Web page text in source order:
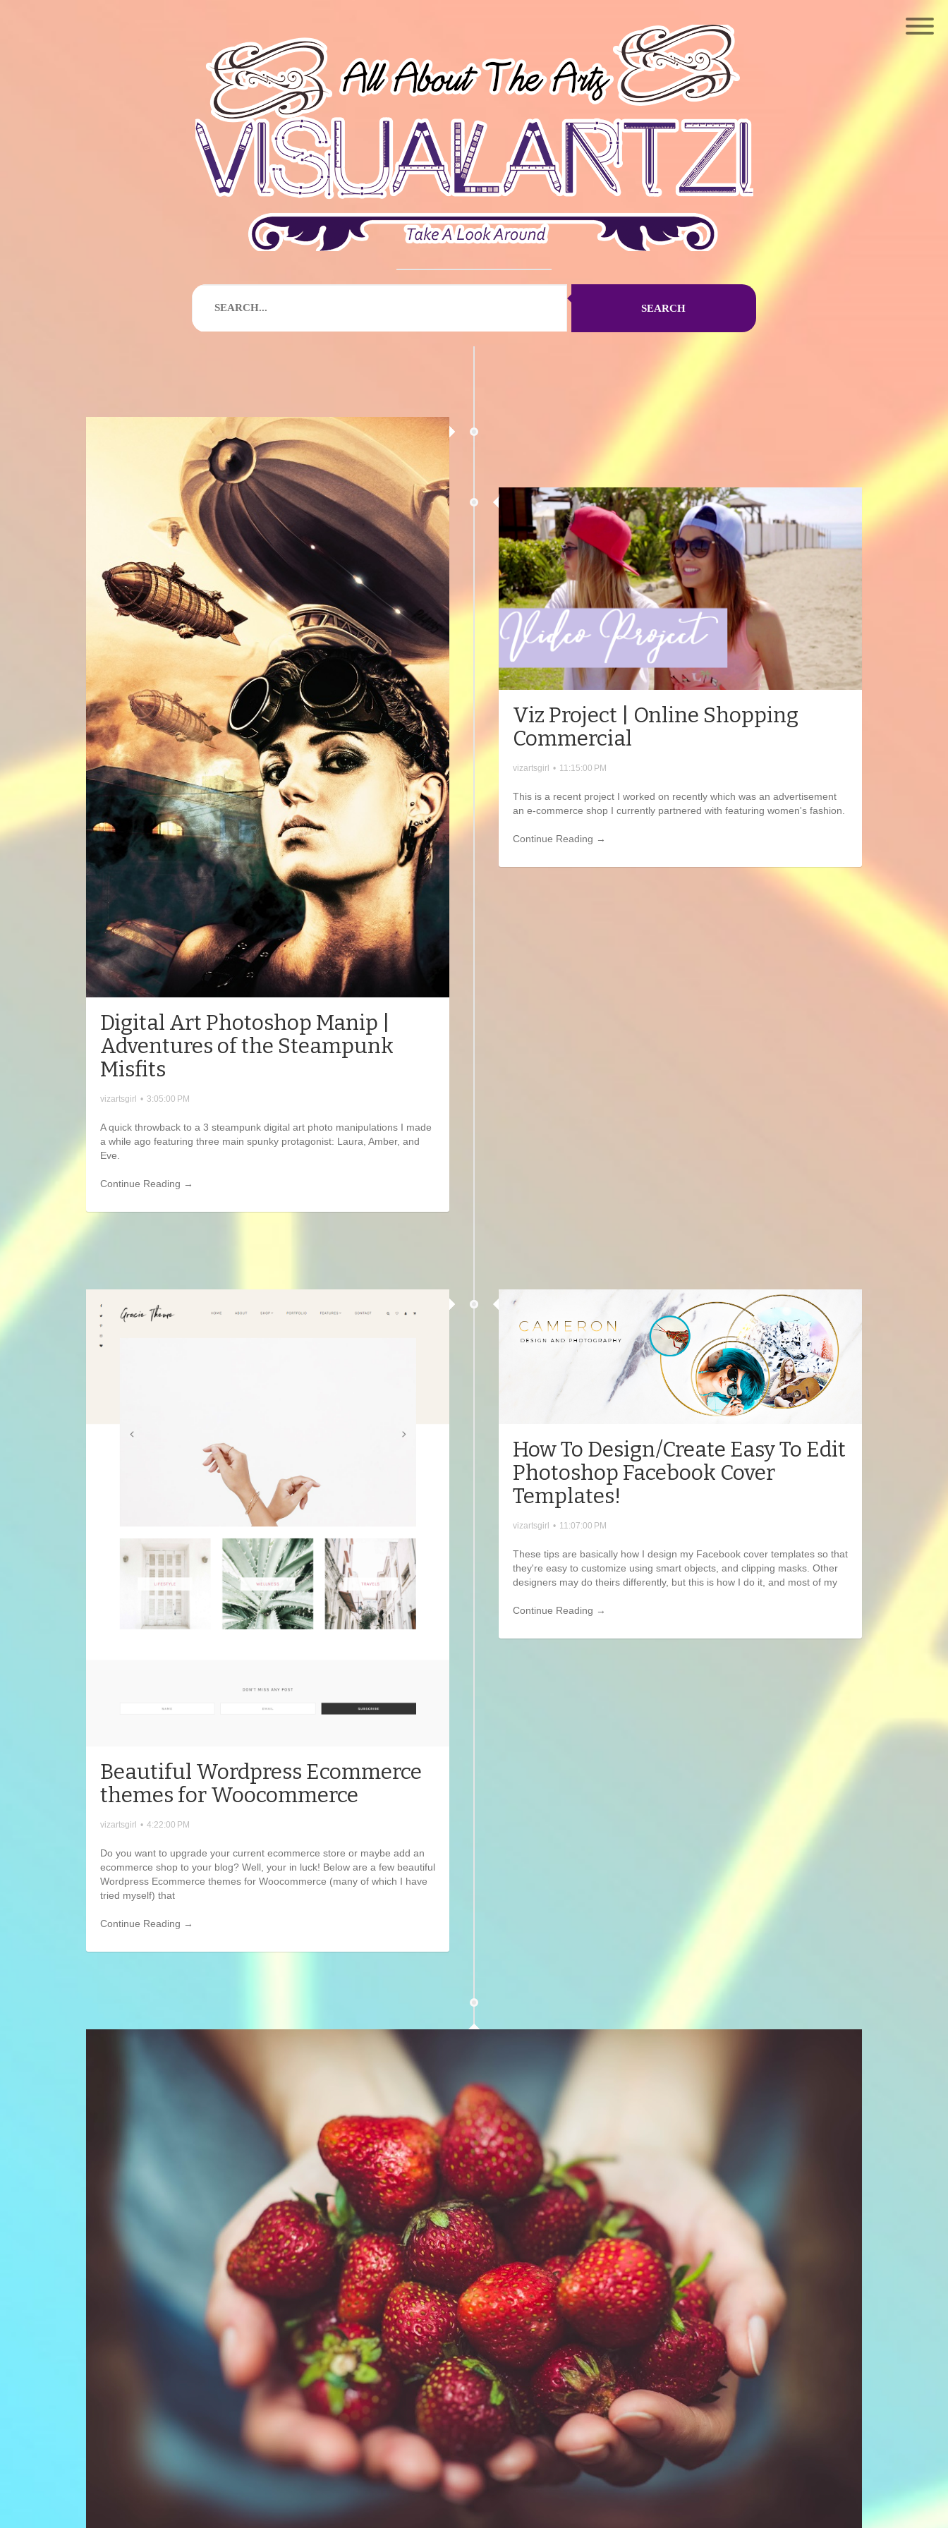
SEARCH
Digital Art Photoshop Manip |
Adventures of the Steampunk
Misfits
vizartsgirl • 3:05:00 PM
A quick throwback to a 3 steampunk digital art photo manipulations I made
a while ago featuring three main spunky protagonist: Laura, Amber, and
Eve.
Continue Reading →
Viz Project | Online Shopping
Commercial
vizartsgirl • 11:15:00 PM
This is a recent project I worked on recently which was an advertisement
an e-commerce shop I currently partnered with featuring women's fashion.
Continue Reading →
Beautiful Wordpress Ecommerce
themes for Woocommerce
vizartsgirl • 4:22:00 PM
Do you want to upgrade your current ecommerce store or maybe add an
ecommerce shop to your blog? Well, your in luck! Below are a few beautiful
Wordpress Ecommerce themes for Woocommerce (many of which I have
tried myself) that
Continue Reading →
How To Design/Create Easy To Edit
Photoshop Facebook Cover
Templates!
vizartsgirl • 11:07:00 PM
These tips are basically how I design my Facebook cover templates so that
they're easy to customize using smart objects, and clipping masks. Other
designers may do theirs differently, but this is how I do it, and most of my
Continue Reading →